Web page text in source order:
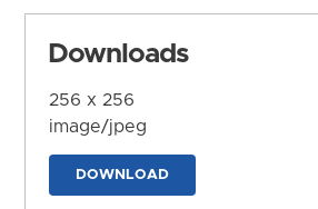
Downloads
256 x 256
image/jpeg
DOWNLOAD